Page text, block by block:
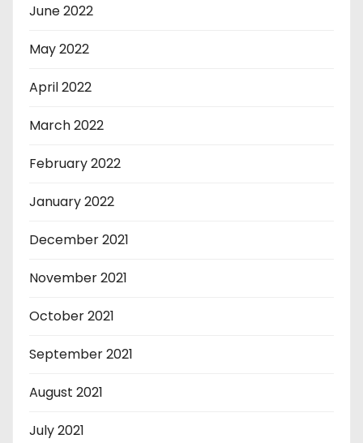
June 2022
May 2022
April 2022
March 2022
February 2022
January 2022
December 2021
November 2021
October 2021
September 2021
August 2021
July 2021